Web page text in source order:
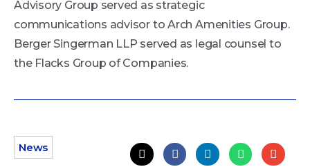
Advisory Group served as strategic
communications advisor to Arch Amenities Group.
Berger Singerman LLP served as legal counsel to
the Flacks Group of Companies.
News